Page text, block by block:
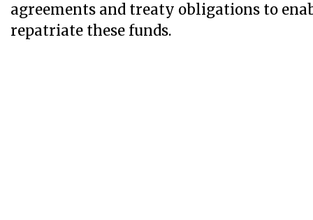
agreements and treaty obligations to
repatriate these funds.